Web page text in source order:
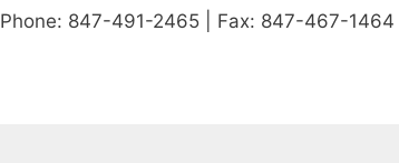
Phone: 847-491-2465 | Fax: 847-467-1464